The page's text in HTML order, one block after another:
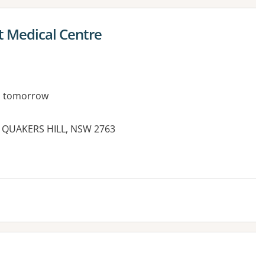
Medical Centre
tomorrow
HILL, NSW 2763